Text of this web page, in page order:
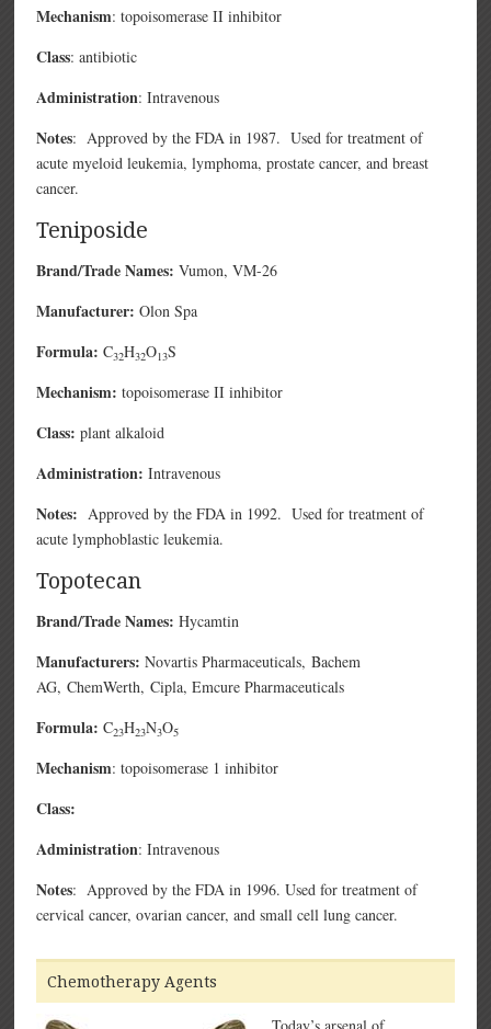
Mechanism: topoisomerase II inhibitor
Class: antibiotic
Administration: Intravenous
Notes: Approved by the FDA in 1987. Used for treatment of
acute myeloid leukemia, lymphoma, prostate cancer, and breast
cancer.
Teniposide
Brand/Trade Names: Vumon, VM-26
Manufacturer: Olon Spa
Formula: C32H32O13S
Mechanism: topoisomerase II inhibitor
Class: plant alkaloid
Administration: Intravenous
Notes:Approved by the FDA in 1992. Used for treatment of
acute lymphoblastic leukemia.
Topotecan
Brand/Trade Names: Hycamtin
Manufacturers: Novartis Pharmaceuticals, Bachem
AG, ChemWerth, Cipla,Emcure Pharmaceuticals
Formula: C23H23N3O5
Mechanism: topoisomerase 1 inhibitor
Class:
Administration: Intravenous
Notes: Approved by the FDA in 1996. Used for treatment of
cervical cancer, ovarian cancer, and small cell lung cancer.
Chemotherapy Agents